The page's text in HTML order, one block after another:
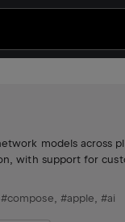
models across
with support for
#compose, #apple,#ai